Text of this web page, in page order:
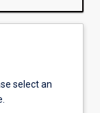
select an